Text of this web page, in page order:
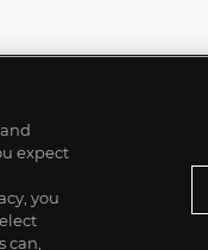
expect
you
can,